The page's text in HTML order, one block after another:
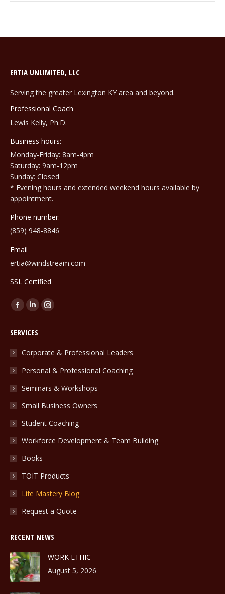
ERTIA UNLIMITED, LLC
Serving the greater Lexington KY area and beyond.
Professional Coach
Lewis Kelly, Ph.D.
Business hours:
Monday-Friday: 8am-4pm
Saturday: 9am-12pm
Sunday: Closed
* Evening hours and extended weekend hours available by
appointment.
Phone number:
(859) 948-8846
Email
ertia@windstream.com
SSL Certified
Find us on:
Facebook
opens
in
window
Linkedin
opens
in
window
Instagram
in
window
SERVICES
Corporate & Professional Leaders
Personal & Professional Coaching
Seminars & Workshops
Small Business Owners
Student Coaching
Workforce Development & Team Building
Books
TOIT Products
Life Mastery Blog
Request a Quote
RECENT NEWS
WORK ETHIC
August 5, 2026